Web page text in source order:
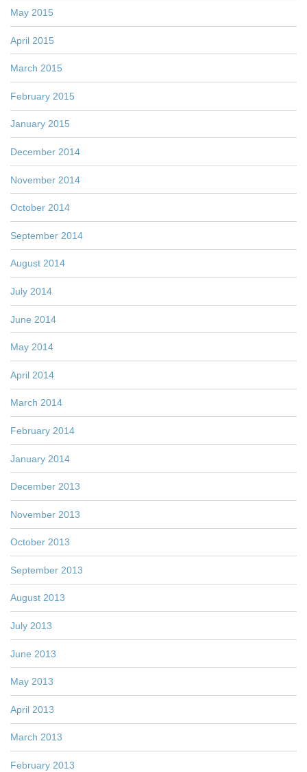
May 2015
April 2015
March 2015
February 2015
January 2015
December 2014
November 2014
October 2014
September 2014
August 2014
July 2014
June 2014
May 2014
April 2014
March 2014
February 2014
January 2014
December 2013
November 2013
October 2013
September 2013
August 2013
July 2013
June 2013
May 2013
April 2013
March 2013
February 2013